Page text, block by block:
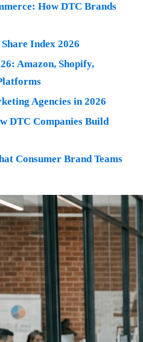
How DTC Brands
Index 2026
Amazon, Shopify,
Agencies in 2026
DTC Companies Build
Consumer Brand Teams